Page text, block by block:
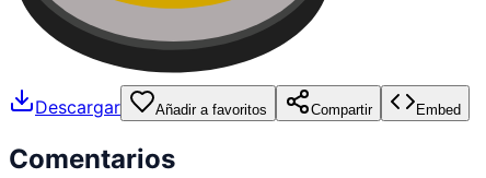
Descargar Añadir a favoritos Compartir Embed
Comentarios